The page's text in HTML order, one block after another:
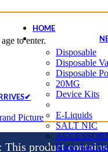
to enter.
This product
HOME
Disposable
Disposable
Disposable
20MG
Device Kits
E-Liquids
SALT NIC
Heets And
Picture